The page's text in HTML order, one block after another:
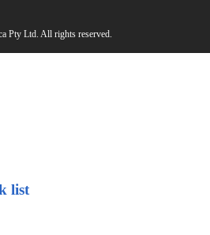
Pty Ltd. All rights reserved.
list